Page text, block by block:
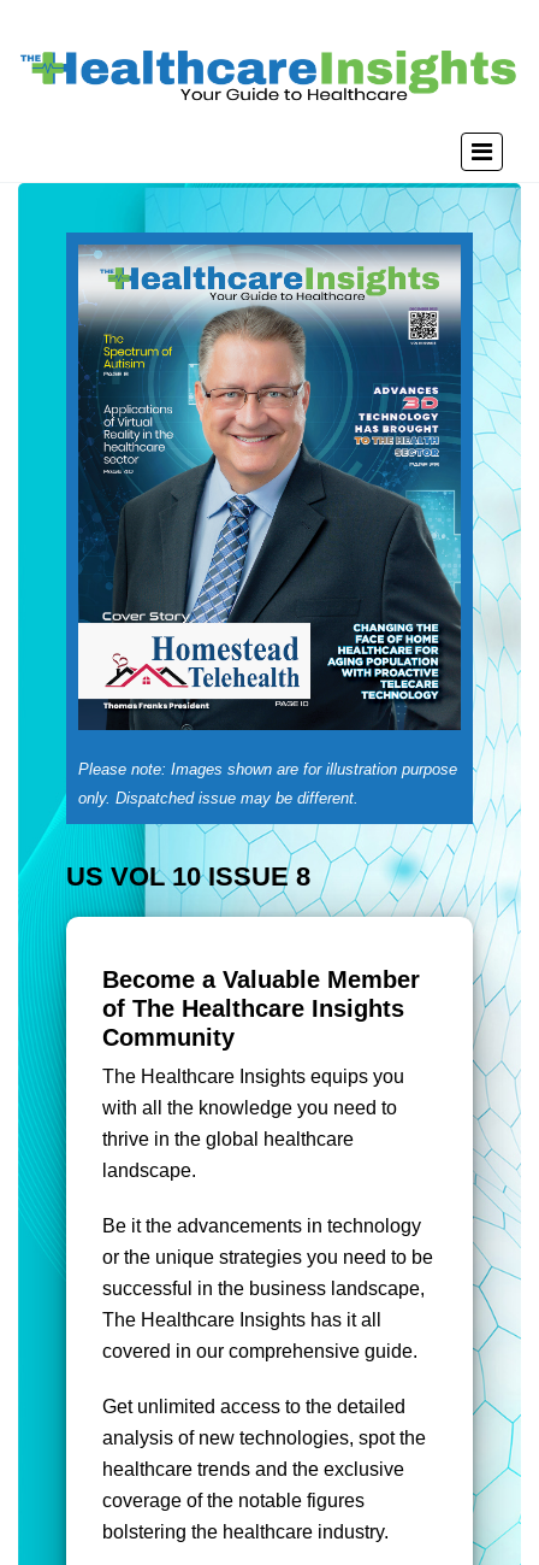
Please note: Images shown are for illustration purpose
only. Dispatched issue may be different.
US VOL 10 ISSUE 8
Become a Valuable Member
of The Healthcare Insights
Community
The Healthcare Insights equips you
with all the knowledge you need to
thrive in the global healthcare
landscape.
Be it the advancements in technology
or the unique strategies you need to be
successful in the business landscape,
The Healthcare Insights has it all
covered in our comprehensive guide.
Get unlimited access to the detailed
analysis of new technologies, spot the
healthcare trends and the exclusive
coverage of the notable figures
bolstering the healthcare industry.